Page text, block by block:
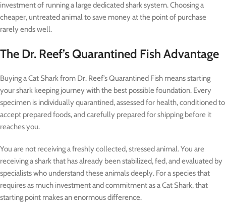
investment of running a large dedicated shark system. Choosing a
cheaper, untreated animal to save money at the point of purchase
rarely ends well.
The Dr. Reef’s Quarantined Fish Advantage
Buying a Cat Shark from Dr. Reef’s Quarantined Fish means starting
your shark keeping journey with the best possible foundation. Every
specimen is individually quarantined, assessed for health, conditioned to
accept prepared foods, and carefully prepared for shipping before it
reaches you.
You are not receiving a freshly collected, stressed animal. You are
receiving a shark that has already been stabilized, fed, and evaluated by
specialists who understand these animals deeply. For a species that
requires as much investment and commitment as a Cat Shark, that
starting point makes an enormous difference.